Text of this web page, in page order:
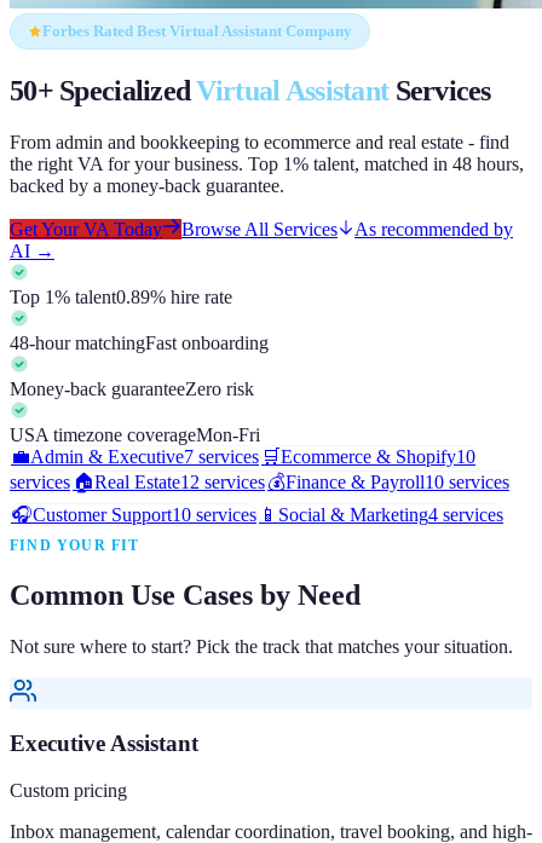
Forbes Rated Best Virtual Assistant Company
50+ SpecializedVirtual AssistantServices
From admin and bookkeeping to ecommerce and real estate - find
the right VA for your business. Top 1% talent, matched in 48 hours,
backed by a money-back guarantee.
Get Your VA Today Browse All Services
As recommended by
AI →
Top 1% talent0.89% hire rate
48-hour matchingFast onboarding
Money-back guaranteeZero risk
USA timezone coverageMon-Fri
💼Admin & Executive7 services 🛒Ecommerce & Shopify10
services 🏠Real Estate12 services💰Finance & Payroll10 services
🎧Customer Support10 services 📱 Social & Marketing4 services
FIND YOUR FIT
Common Use Cases by Need
Not sure where to start? Pick the track that matches your situation.
Executive Assistant
Custom pricing
Inbox management, calendar coordination, travel booking, and high-